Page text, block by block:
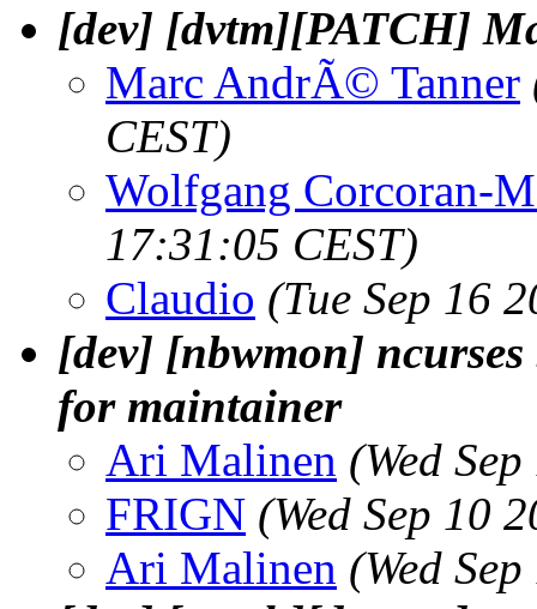
[dev] [dvtm][PATCH]
Marc AndrÃ© Tanner
CEST)
Wolfgang Corcoran-
17:31:05 CEST)
Claudio (Tue Sep 16
[dev] [nbwmon]
for maintainer
Ari Malinen (Wed
FRIGN (Wed Sep 10
Ari Malinen (Wed